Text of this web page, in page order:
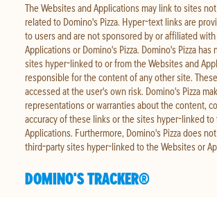
The Websites and Applications may link to sites
related to Domino's Pizza. Hyper-text links are
to users and are not sponsored by or affiliated
Applications or Domino's Pizza. Domino's Pizza
sites hyper-linked to or from the Websites and
responsible for the content of any other site.
accessed at the user's own risk. Domino's Pizza
representations or warranties about the content,
accuracy of these links or the sites hyper-linked
Applications. Furthermore, Domino's Pizza does
third-party sites hyper-linked to the Websites or
DOMINO'S TRACKER®